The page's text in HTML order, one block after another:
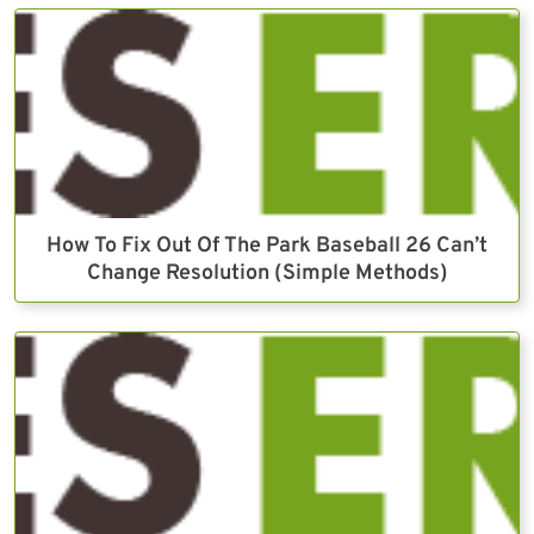
How To Fix Out Of The Park Baseball 26 Can’t
Change Resolution (Simple Methods)